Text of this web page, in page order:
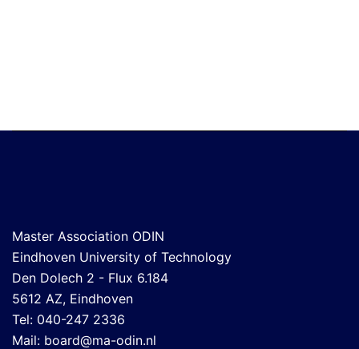
Master Association ODIN
Eindhoven University of Technology
Den Dolech 2 - Flux 6.184
5612 AZ, Eindhoven
Tel: 040-247 2336
Mail: board@ma-odin.nl